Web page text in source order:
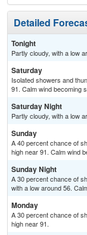
Detailed
Tonight
Partly cloudy, with a low
Saturday
Isolated showers and
91. Calm wind becoming
Saturday Night
Partly cloudy, with a low
Sunday
A 40 percent chance of
high near 91. Calm wind
Sunday Night
A 30 percent chance of
with a low around 56.
Monday
A 30 percent chance of
high near 91.